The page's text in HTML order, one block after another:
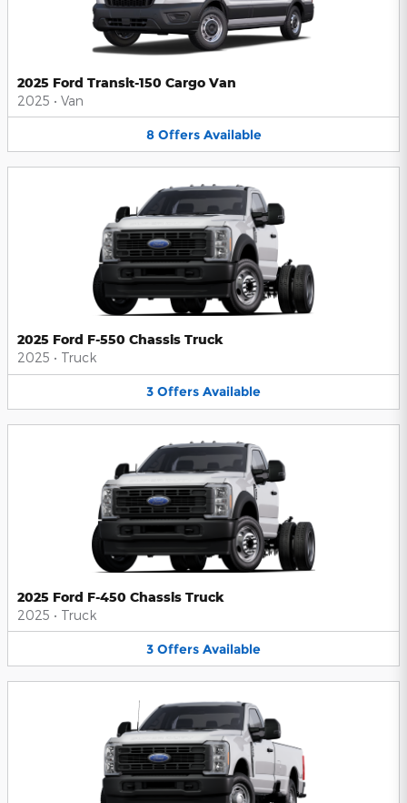
2025 Ford Transit-150 Cargo Van
2025 • Van
8 Offers Available
2025 Ford F-550 Chassis Truck
2025 • Truck
3 Offers Available
2025 Ford F-450 Chassis Truck
2025 • Truck
3 Offers Available